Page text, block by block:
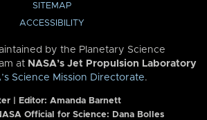
SITEMAP
ACCESSIBILITY
by the Planetary Science
at NASA’s Jet Propulsion Laboratory
Science Mission Directorate.
| Editor: Amanda Barnett
Official for Science: Dana Bolles